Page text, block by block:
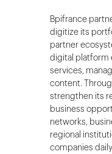
Bpifrance
digitize its
partner
digital platform
services,
content.
strengthen its
business
networks,
regional
companies